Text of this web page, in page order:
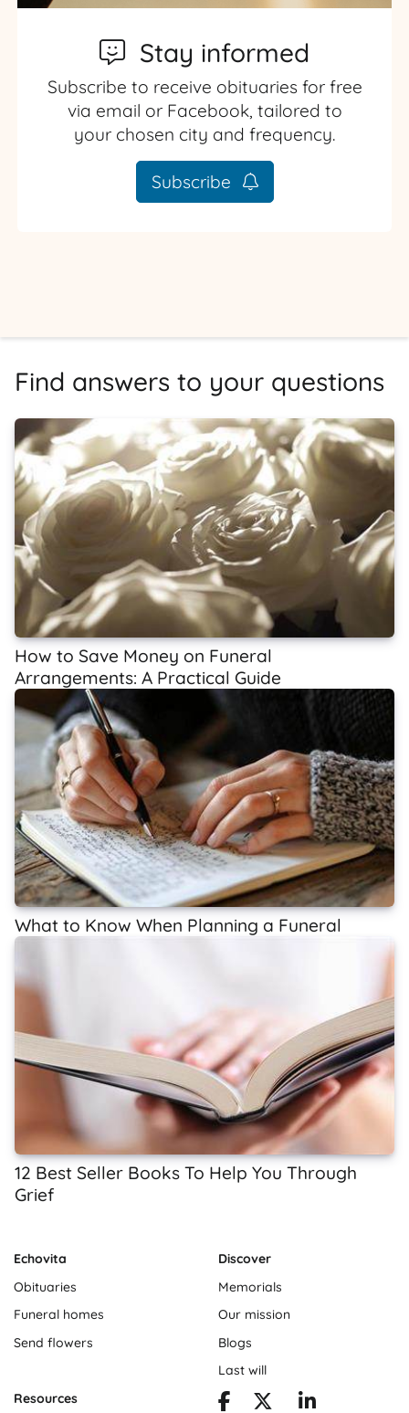
Stay informed
Subscribe to receive obituaries for free
via email or Facebook, tailored to
your chosen city and frequency.
Subscribe
Find answers to your questions
How to Save Money on Funeral
Arrangements: A Practical Guide
What to Know When Planning a Funeral
12 Best Seller Books To Help You Through
Grief
Echovita
Obituaries
Funeral homes
Send flowers
Discover
Memorials
Our mission
Blogs
Last will
Resources